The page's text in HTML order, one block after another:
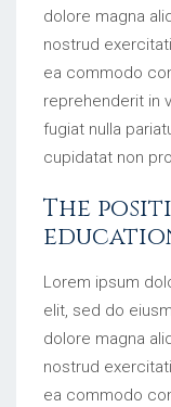
dolore magna
nostrud
ea commodo
reprehenderit in
fugiat nulla
cupidatat non
The
Lorem ipsum
elit, sed do
dolore magna
nostrud
ea commodo